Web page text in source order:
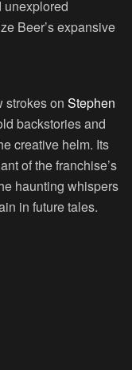
unexplored
Beer’s expansive
strokes on Stephen
backstories and
creative helm. Its
of the franchise’s
haunting whispers
in future tales.